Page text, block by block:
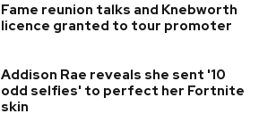
Fame reunion talks and Knebworth
licence granted to tour promoter
Addison Rae reveals she sent '10
odd selfies' to perfect her Fortnite
skin